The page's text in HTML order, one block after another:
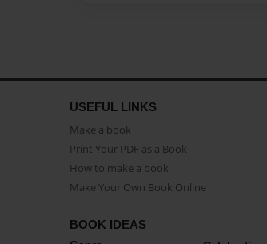
USEFUL LINKS
Make a book
Print Your PDF as a Book
How to make a book
Make Your Own Book Online
BOOK IDEAS